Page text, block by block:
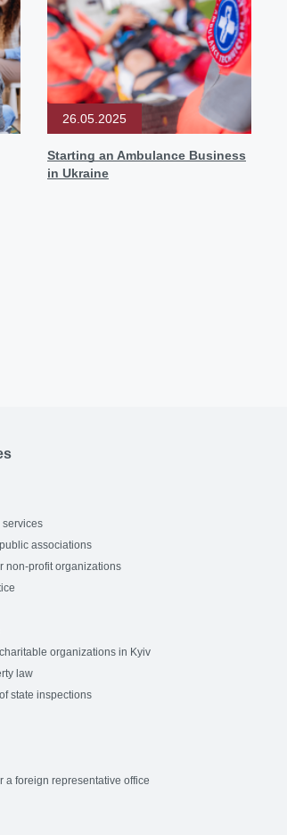
26.05.2025
Starting an Ambulance Business
in Ukraine
services
associations
non-profit organizations
organizations in Kyiv
law
state inspections
a foreign representative office